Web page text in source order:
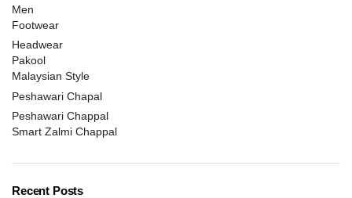
Men
Footwear
Headwear
Pakool
Malaysian Style
Peshawari Chapal
Peshawari Chappal
Smart Zalmi Chappal
Recent Posts